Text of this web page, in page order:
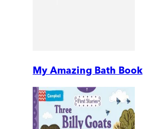
My Amazing Bath Book